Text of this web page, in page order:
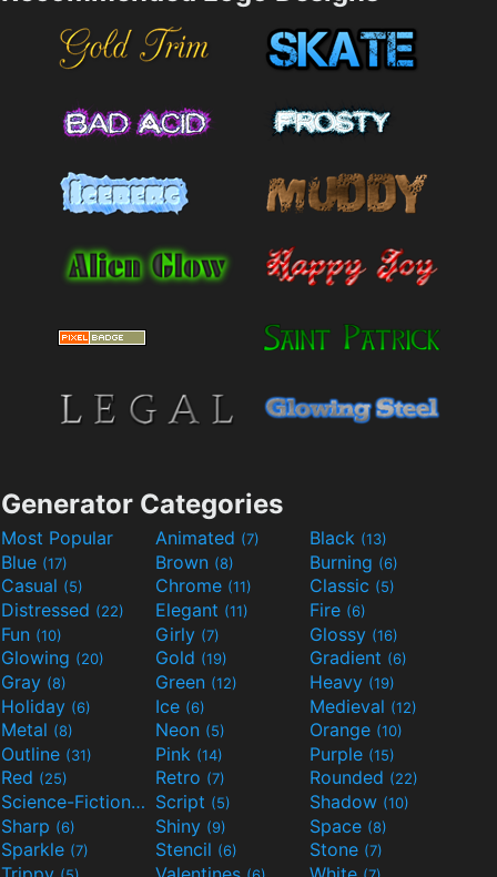
Generator Categories
Most Popular Animated (7) Black (13)
Blue (17) Brown (8) Burning (6)
Casual (5) Chrome (11) Classic (5)
Distressed (22) Elegant (11) Fire (6)
Fun (10) Girly (7) Glossy (16)
Glowing (20) Gold (19) Gradient (6)
Gray (8) Green (12) Heavy (19)
Holiday (6) Ice (6) Medieval (12)
Metal (8) Neon (5) Orange (10)
Outline (31) Pink (14) Purple (15)
Red (25) Retro (7) Rounded (22)
Science-Fiction(9) Script (5) Shadow (10)
Sharp (6) Shiny (9) Space (8)
Sparkle (7) Stencil (6) Stone (7)